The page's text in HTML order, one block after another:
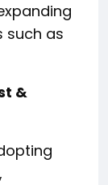
such as
&